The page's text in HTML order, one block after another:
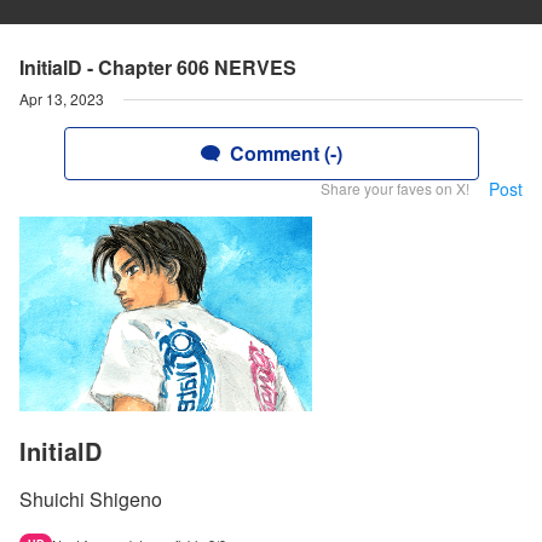
InitialD - Chapter 606 NERVES
Apr 13, 2023
Comment (-)
Share your faves on X! Post
InitialD
Shuichi Shigeno